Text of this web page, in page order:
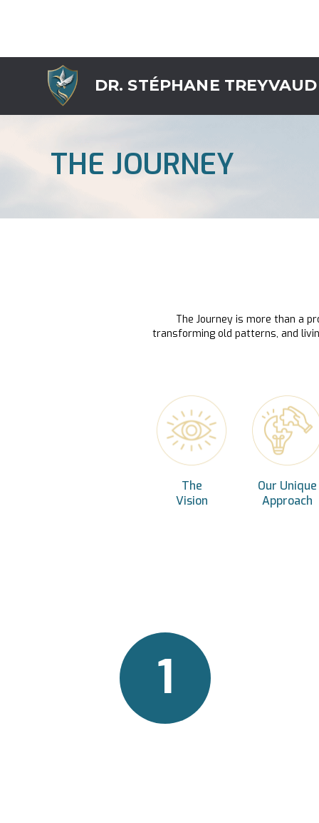
DR. STÉPHANE TREYVAUD
THE JOURNEY
The Journey is more than a
transforming old patterns, and
The
Vision
Our Unique
Approach
1